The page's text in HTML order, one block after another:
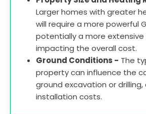
Larger homes with greater
will require a more powerful
potentially a more
impacting the overall cost.
Ground Conditions - The
property can influence the
ground excavation or
installation costs.